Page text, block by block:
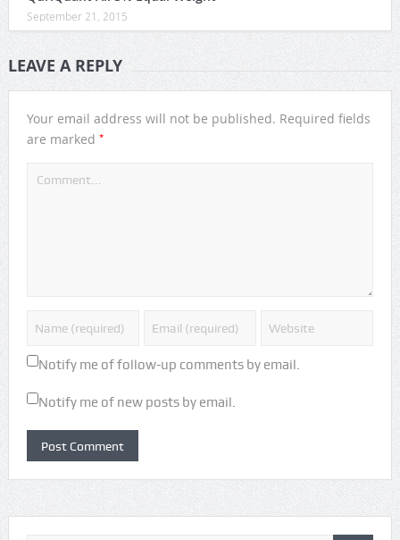
September 21, 2015
LEAVE A REPLY
Your email address will not be published. Required fields
are marked *
Notify me of follow-up comments by email.
Notify me of new posts by email.